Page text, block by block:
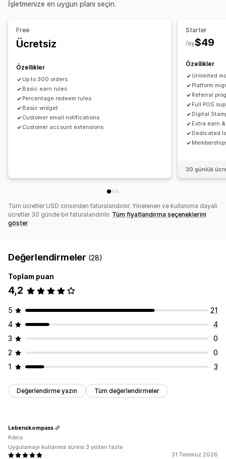
Ücretsiz ürünler
Özel erişim
Üyelik avantajları
İşletmenize en uygun planı seçin.
Free
Ücretsiz
Özellikler
Up to 300 orders
Basic earn rules
Percentage redeem rules
Basic widget
Customer email notifications
Customer account extensions
Starter
$49
/ay
Özellikler
Unlimited
Platform
Referral
Full POS
Digital
Extra earn
Dedicated
30 günlük
Tüm ücretler USD cinsinden faturalandırılır. Yinelenen ve kullanıma dayalı
ücretler 30 günde bir faturalandırılır. Tüm fiyatlandırma seçeneklerini
göster
Değerlendirmeler (28)
Toplam puan
4,2
5
21
4
4
3
0
2
0
1
3
Değerlendirme yazın Tüm değerlendirmeler
31 Temmuz 2026
Lebenskompass
Kıbrıs
Uygulamayı kullanma süresi:3 yıldan fazla